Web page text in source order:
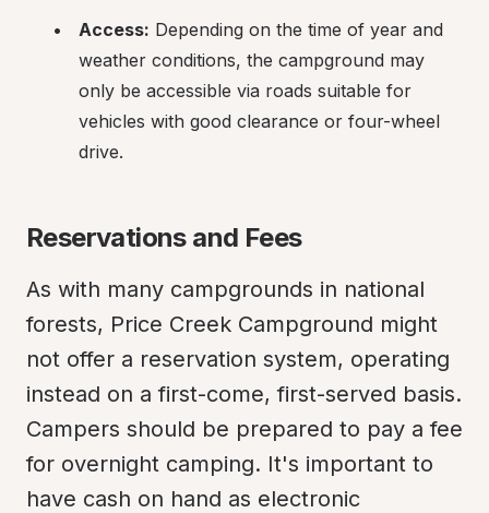
Access: Depending on the time of year and
weather conditions, the campground may
only be accessible via roads suitable for
vehicles with good clearance or four-wheel
drive.
Reservations and Fees
As with many campgrounds in national
forests, Price Creek Campground might
not offer a reservation system, operating
instead on a first-come, first-served basis.
Campers should be prepared to pay a fee
for overnight camping. It's important to
have cash on hand as electronic